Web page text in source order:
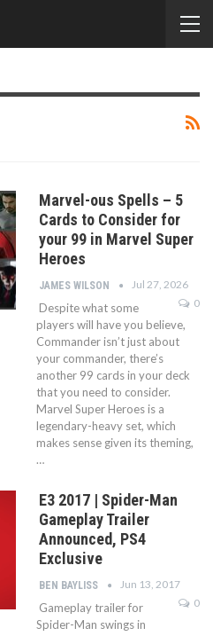
Marvel-ous Spells – 5
Cards to Consider for
your 99 in Marvel Super
Heroes
JAMES WILSON
Jul 27, 2026
0
Despite what some
players will have you believe,
Commander isn’t just about
your commander, there’s
another 99 cards in your deck
that you need to consider.
Marvel Super Heroes is a
legendary-heavy set, which
makes sense given its theming,
…
E3 2017 | Spider-Man
Gameplay Trailer
Announced, PS4
Exclusive
BEN BAYLISS
Jun 13, 2017
0
Gameplay trailer for
Spider-Man swings in